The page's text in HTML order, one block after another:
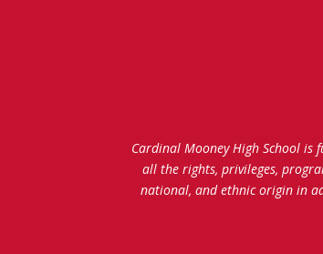
Cardinal Mooney High School is
all the rights, privileges,
national, and ethnic origin in